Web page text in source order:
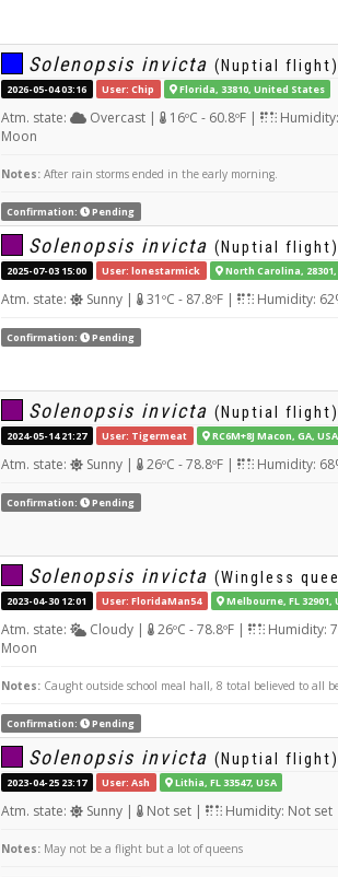
Solenopsis invicta (Nuptial flight)
2026-05-04 03:16 User: Chip Florida, 33810, United States
Atm. state: Overcast | 16ºC - 60.8ºF |
Moon
Notes: After rain storms ended in the early morning.
Confirmation: Pending
Solenopsis invicta (Nuptial flight)
2025-07-03 15:00 User: lonestarmick North Carolina,
Atm. state: Sunny | 31ºC - 87.8ºF | Humidity:
Confirmation: Pending
Solenopsis invicta (Nuptial flight)
2024-05-14 21:27 User: Tigermeat RC6M+8J Macon, GA, USA
Atm. state: Sunny | 26ºC - 78.8ºF | Humidity:
Confirmation: Pending
Solenopsis invicta (Wingless
2023-04-30 12:01 User: FloridaMan54 Melbourne, FL 32901,
Atm. state: Cloudy | 26ºC - 78.8ºF | Humidity:
Moon
Notes: Caught outside school meal hall, 8 total believed to all
Confirmation: Pending
Solenopsis invicta (Nuptial flight)
2023-04-25 23:17 User: Ash Lithia, FL 33547, USA
Atm. state: Sunny | Not set | Humidity: Not set
Notes: May not be a flight but a lot of queens